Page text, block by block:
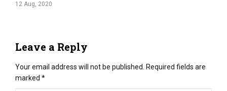
12 Aug, 2020
Leave a Reply
Your email address will not be published. Required fields are
marked *